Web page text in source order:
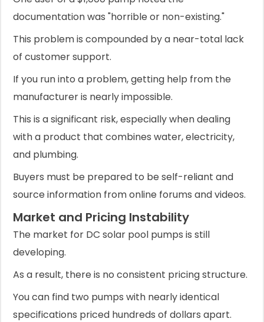
documentation was "horrible or non-existing."
This problem is compounded by a near-total lack
of customer support.
If you run into a problem, getting help from the
manufacturer is nearly impossible.
This is a significant risk, especially when dealing
with a product that combines water, electricity,
and plumbing.
Buyers must be prepared to be self-reliant and
source information from online forums and videos.
Market and Pricing Instability
The market for DC solar pool pumps is still
developing.
As a result, there is no consistent pricing structure.
You can find two pumps with nearly identical
specifications priced hundreds of dollars apart.